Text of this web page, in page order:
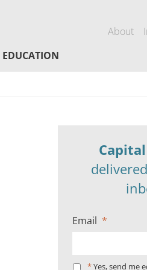
About
EDUCATION
Email *
*Yes, send me